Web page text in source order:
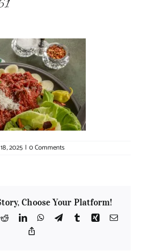
2025 | 0 Comments
Choose Your Platform!
RedditLinkedInWhatsApp
TelegramTumblrXing Email